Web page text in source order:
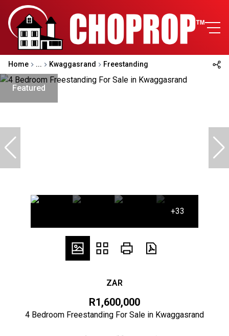
Home ... Kwaggasrand Freestanding
Featured
+33
ZAR
R1,600,000
4 Bedroom Freestanding For Sale in Kwaggasrand